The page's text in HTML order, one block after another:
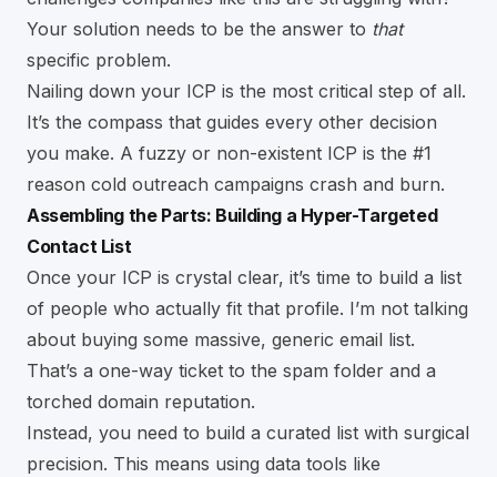
Your solution needs to be the answer to that
specific problem.
Nailing down your ICP is the most critical step of all.
It’s the compass that guides every other decision
you make. A fuzzy or non-existent ICP is the #1
reason cold outreach campaigns crash and burn.
Assembling the Parts: Building a Hyper-Targeted
Contact List
Once your ICP is crystal clear, it’s time to build a list
of people who actually fit that profile. I’m not talking
about buying some massive, generic email list.
That’s a one-way ticket to the spam folder and a
torched domain reputation.
Instead, you need to build a curated list with surgical
precision. This means using data tools like